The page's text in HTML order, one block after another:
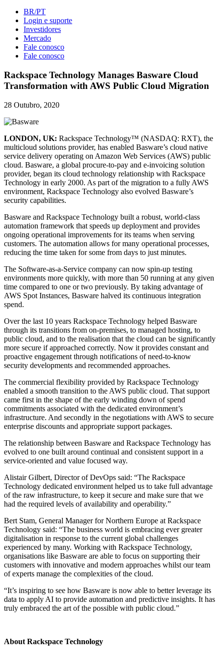
BR/PT
Login e suporte
Investidores
Mercado
Fale conosco
Fale conosco
Rackspace Technology Manages Basware Cloud
Transformation with AWS Public Cloud Migration
28 Outubro, 2020
LONDON, UK: Rackspace Technology™ (NASDAQ: RXT), the
multicloud solutions provider, has enabled Basware’s cloud native
service delivery operating on Amazon Web Services (AWS) public
cloud. Basware, a global procure-to-pay and e-invoicing solution
provider, began its cloud technology relationship with Rackspace
Technology in early 2000. As part of the migration to a fully AWS
environment, Rackspace Technology also evolved Basware’s
security capabilities.
Basware and Rackspace Technology built a robust, world-class
automation framework that speeds up deployment and provides
ongoing operational improvements for its teams when serving
customers. The automation allows for many operational processes,
reducing the time taken for some from days to just minutes.
The Software-as-a-Service company can now spin-up testing
environments more quickly, with more than 50 running at any given
time compared to one or two previously. By taking advantage of
AWS Spot Instances, Basware halved its continuous integration
spend.
Over the last 10 years Rackspace Technology helped Basware
through its transitions from on-premises, to managed hosting, to
public cloud, and to the realisation that the cloud can be significantly
more secure if approached correctly. Now it provides constant and
proactive engagement through notifications of need-to-know
security developments and recommended approaches.
The commercial flexibility provided by Rackspace Technology
enabled a smooth transition to the AWS public cloud. That support
came first in the shape of the early winding down of spend
commitments associated with the dedicated environment’s
infrastructure. And secondly in the negotiations with AWS to secure
enterprise discounts and appropriate support packages.
The relationship between Basware and Rackspace Technology has
evolved to one built around continual and consistent support in a
service-oriented and value focused way.
Alistair Gilbert, Director of DevOps said: “The Rackspace
Technology dedicated environment helped us to take full advantage
of the raw infrastructure, to keep it secure and make sure that we
had the required levels of availability and operability.”
Bert Stam, General Manager for Northern Europe at Rackspace
Technology said: “The business world is embracing ever greater
digitalisation in response to the current global challenges
experienced by many. Working with Rackspace Technology,
organisations like Basware are able to focus on supporting their
customers with innovative and modern approaches whilst our team
of experts manage the complexities of the cloud.
“It’s inspiring to see how Basware is now able to better leverage its
data to apply AI to provide automation and predictive insights. It has
truly embraced the art of the possible with public cloud.”
About Rackspace Technology